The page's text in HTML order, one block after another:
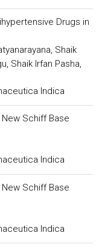
Drugs in
Shaik
Shaik Irfan Pasha,
Indica
Schiff Base
Indica
Schiff Base
Indica